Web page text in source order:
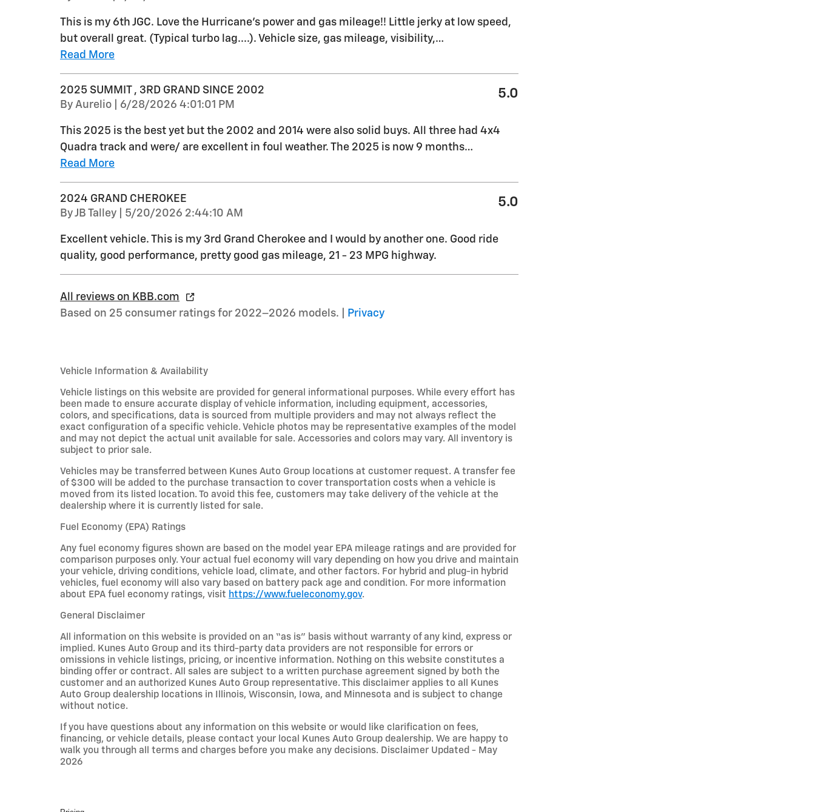
This is my 6th JGC. Love the Hurricane's power and gas mileage!! Little jerky at low speed,
but overall great. (Typical turbo lag....). Vehicle size, gas mileage, visibility,…
Read More
2025 SUMMIT , 3RD GRAND SINCE 2002
By Aurelio on
6/28/2026 4:01:01 PM
5.0
This 2025 is the best yet but the 2002 and 2014 were also solid buys. All three had 4x4
Quadra track and were/ are excellent in foul weather. The 2025 is now 9 months…
Read More
2024 GRAND CHEROKEE
ByJB Talley on
5/20/2026 2:44:10 AM
5.0
Excellent vehicle. This is my 3rd Grand Cherokee and I would by another one. Good ride
quality, good performance, pretty good gas mileage, 21 - 23 MPG highway.
All reviews on KBB.com
Based on 25 consumer ratings for 2022–2026 models. |
Privacy
Vehicle Information & Availability
Vehicle listings on this website are provided for general informational purposes. While every effort has
been made to ensure accurate display of vehicle information, including equipment, accessories,
colors, and specifications, data is sourced from multiple providers and may not always reflect the
exact configuration of a specific vehicle. Vehicle photos may be representative examples of the model
and may not depict the actual unit available for sale. Accessories and colors may vary. All inventory is
subject to prior sale.
Vehicles may be transferred between Kunes Auto Group locations at customer request. A transfer fee
of $300 will be added to the purchase transaction to cover transportation costs when a vehicle is
moved from its listed location. To avoid this fee, customers may take delivery of the vehicle at the
dealership where it is currently listed for sale.
Fuel Economy (EPA) Ratings
Any fuel economy figures shown are based on the model year EPA mileage ratings and are provided for
comparison purposes only. Your actual fuel economy will vary depending on how you drive and maintain
your vehicle, driving conditions, vehicle load, climate, and other factors. For hybrid and plug-in hybrid
vehicles, fuel economy will also vary based on battery pack age and condition. For more information
about EPA fuel economy ratings, visit https://www.fueleconomy.gov.
General Disclaimer
All information on this website is provided on an “as is” basis without warranty of any kind, express or
implied. Kunes Auto Group and its third-party data providers are not responsible for errors or
omissions in vehicle listings, pricing, or incentive information. Nothing on this website constitutes a
binding offer or contract. All sales are subject to a written purchase agreement signed by both the
customer and an authorized Kunes Auto Group representative. This disclaimer applies to all Kunes
Auto Group dealership locations in Illinois, Wisconsin, Iowa, and Minnesota and is subject to change
without notice.
If you have questions about any information on this website or would like clarification on fees,
financing, or vehicle details, please contact your local Kunes Auto Group dealership. We are happy to
walk you through all terms and charges before you make any decisions. Disclaimer Updated - May
2026